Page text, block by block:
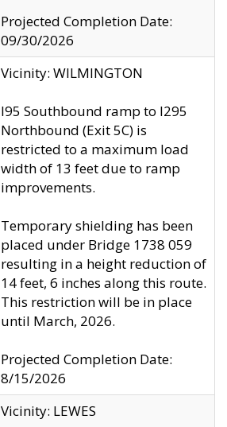
Projected Completion Date:
09/30/2026
Vicinity: WILMINGTON
I95 Southbound ramp to I295
Northbound (Exit 5C) is
restricted to a maximum load
width of 13 feet due to ramp
improvements.
Temporary shielding has been
placed under Bridge 1738 059
resulting in a height reduction of
14 feet, 6 inches along this route.
This restriction will be in place
until March, 2026.
Projected Completion Date:
8/15/2026
Vicinity: LEWES